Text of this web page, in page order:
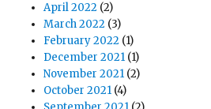
April 2022 (2)
March 2022 (3)
February 2022 (1)
December 2021 (1)
November 2021 (2)
October 2021 (4)